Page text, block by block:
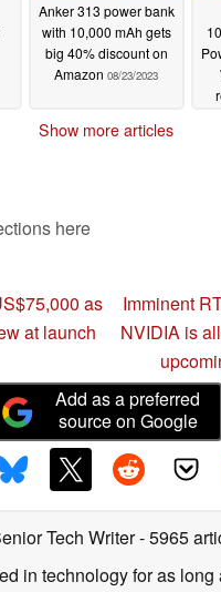
Anker 313 power bank
with 10,000 mAh gets
big 40% discount on
Amazon 08/23/2023
Show more articles
here
as
at launch
Imminent
NVIDIA is
Add as a preferred
source on Google
Tech Writer- 5965
in technology for as